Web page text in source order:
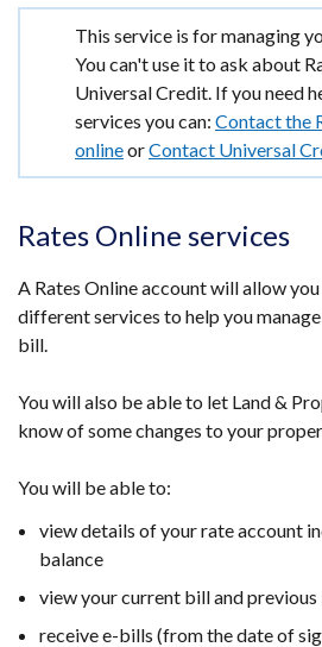
Important
information
This service is for managing
You can't use it to ask about
Universal Credit. If you need
services you can: Contact the
onlineorContact Universal
Rates Online services
A Rates Online account will allow
different services to help you
bill.
You will also be able to let Land &
know of some changes to your
You will be able to:
view details of your rate account
balance
view your current bill and previous
receive e-bills (from the date of